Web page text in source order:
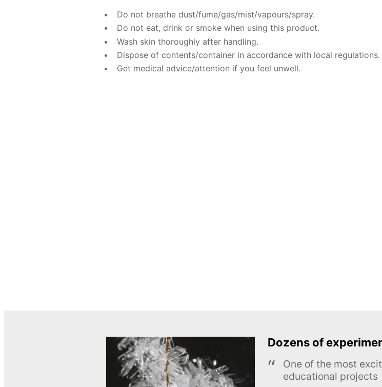
Do not breathe dust/fume/gas/mist/vapours/spray.
Do not eat, drink or smoke when using this product.
Wash skin thoroughly after handling.
Dispose of contents/container in accordance with local regulations.
Get medical advice/attention if you feel unwell.
Dozens of
One of the most
educational projects